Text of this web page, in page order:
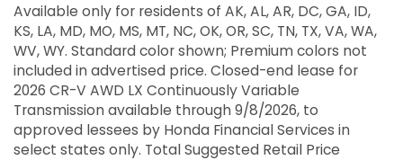
Available only for residents of AK, AL, AR, DC, GA, ID,
KS, LA, MD, MO, MS, MT, NC, OK, OR, SC, TN, TX, VA, WA,
WV, WY. Standard color shown; Premium colors not
included in advertised price. Closed-end lease for
2026 CR-V AWD LX Continuously Variable
Transmission available through 9/8/2026, to
approved lessees by Honda Financial Services in
select states only. Total Suggested Retail Price